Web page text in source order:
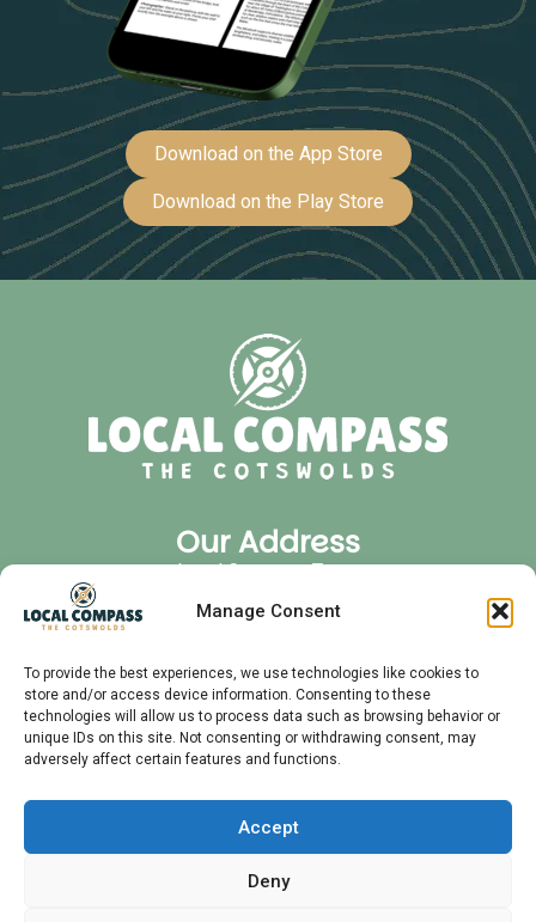
Manage Consent
To provide the best experiences, we use technologies like cookies to
store and/or access device information. Consenting to these
technologies will allow us to process data such as browsing behavior or
unique IDs on this site. Not consenting or withdrawing consent, may
adversely affect certain features and functions.
Accept
Deny
Download on the App Store
Download on the Play Store
Our Address
Local Compass Tours
Cirencester Office Park
Quick Links
Privacy Policy
FAQ
Audio Tours
Private Tours
Contact
Meet Your Guide